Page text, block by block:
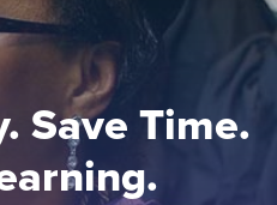
Save Time.